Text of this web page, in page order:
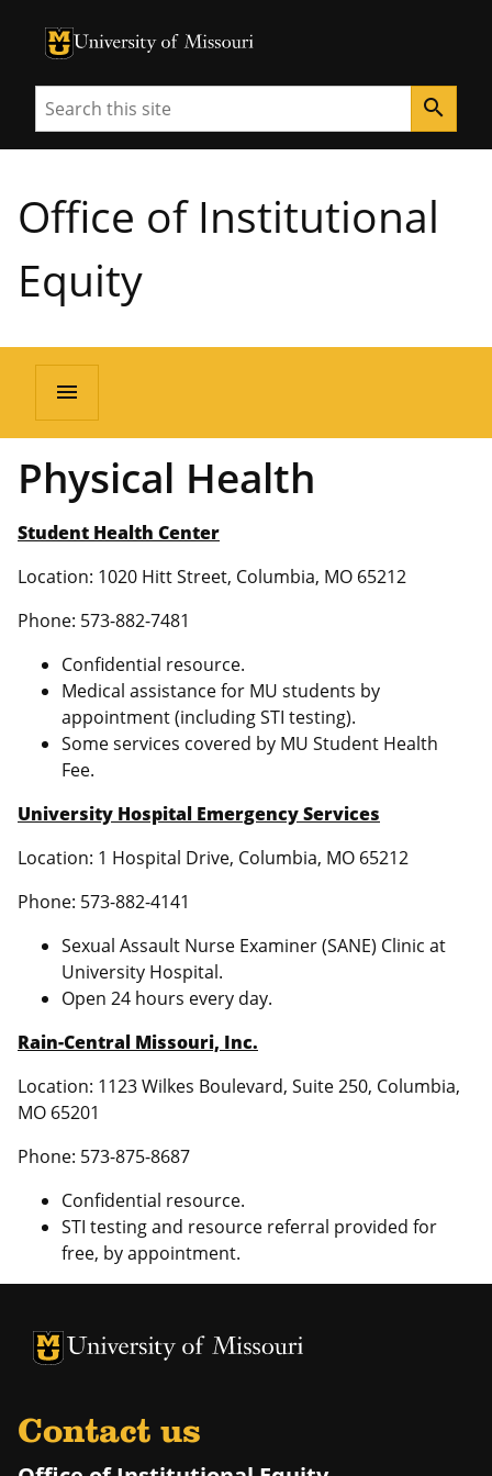
University of Missouri Homepage
University of Missouri Homepage
Search search
Office of Institutional
Equity
menu
Physical Health
Student Health Center
Location: 1020 Hitt Street, Columbia, MO 65212
Phone: 573-882-7481
Confidential resource.
Medical assistance for MU students by
appointment (including STI testing).
Some services covered by MU Student Health
Fee.
University Hospital Emergency Services
Location: 1 Hospital Drive, Columbia, MO 65212
Phone: 573-882-4141
Sexual Assault Nurse Examiner (SANE) Clinic at
University Hospital.
Open 24 hours every day.
Rain-Central Missouri, Inc.
Location: 1123 Wilkes Boulevard, Suite 250, Columbia,
MO 65201
Phone: 573-875-8687
Confidential resource.
STI testing and resource referral provided for
free, by appointment.
University of Missouri Homepage
University of Missouri Homepage
Contact us